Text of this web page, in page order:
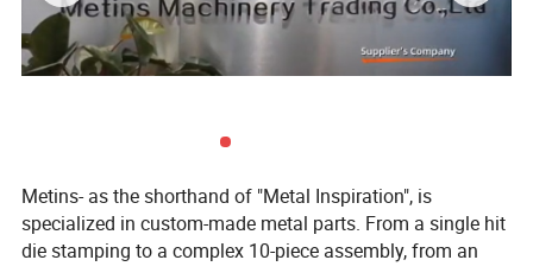
Metins- as the shorthand of "Metal Inspiration", is
specialized in custom-made metal parts. From a single hit
die stamping to a complex 10-piece assembly, from an